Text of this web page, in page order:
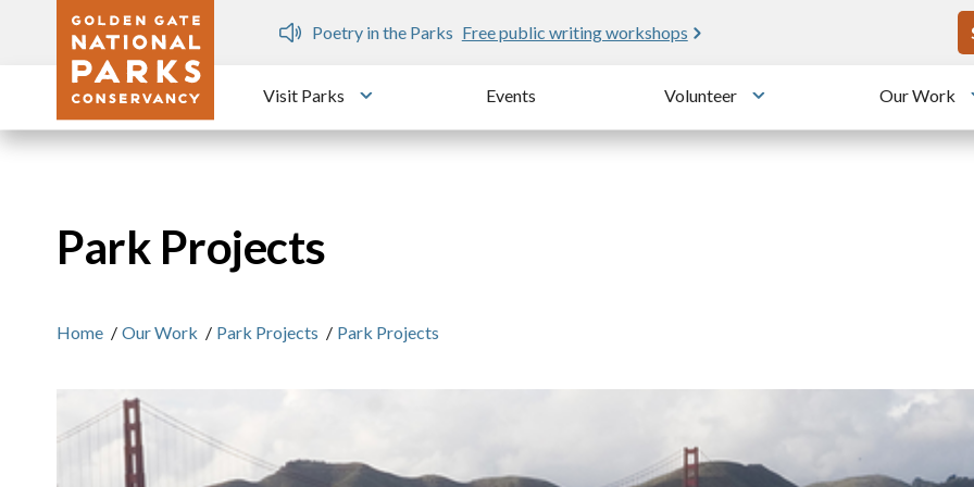
Skip to main content
Dozen
Poetry in the Parks Free public writing workshops
Visit Parks
Toggle submenu
Events Volunteer
Toggle submenu
Our Work
Park Projects
Home / Our Work / Park Projects / Park Projects